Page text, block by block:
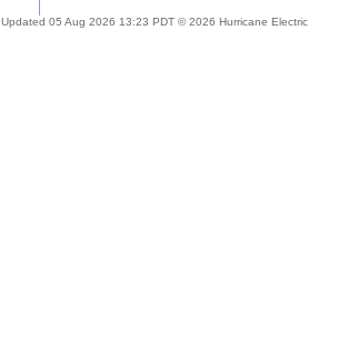
Updated 05 Aug 2026 13:23 PDT © 2026 Hurricane Electric